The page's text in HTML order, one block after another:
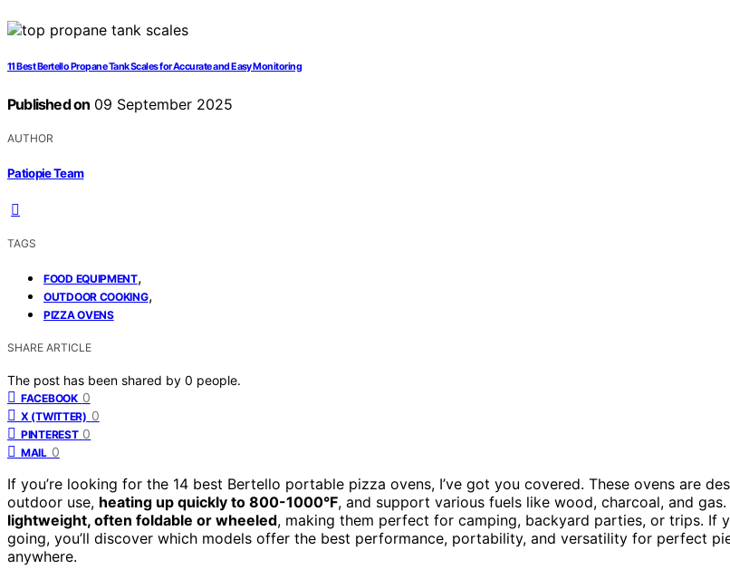
11 Best Bertello Propane Tank Scales for Accurate and Easy Monitoring
Published on 09 September 2025
AUTHOR
Patiopie Team
TAGS
FOOD EQUIPMENT,
OUTDOOR COOKING,
PIZZA OVENS
SHARE ARTICLE
The post has been shared by 0 people.
FACEBOOK 0
X (TWITTER) 0
PINTEREST 0
MAIL 0
If you’re looking for the 14 best Bertello portable pizza ovens, I’ve got you covered. These ovens are
outdoor use, heating up quickly to 800-1000°F, and support various fuels like wood, charcoal, and gas.
lightweight, often foldable or wheeled, making them perfect for camping, backyard parties, or trips. If
going, you’ll discover which models offer the best performance, portability, and versatility for perfect
anywhere.